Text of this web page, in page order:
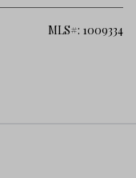
MLS#: 1009334